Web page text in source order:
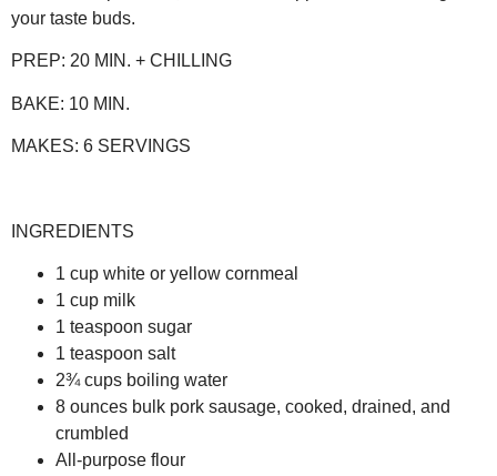
your taste buds.
PREP: 20 MIN. + CHILLING
BAKE: 10 MIN.
MAKES: 6 SERVINGS
INGREDIENTS
1 cup white or yellow cornmeal
1 cup milk
1 teaspoon sugar
1 teaspoon salt
2¾ cups boiling water
8 ounces bulk pork sausage, cooked, drained, and
crumbled
All-purpose flour